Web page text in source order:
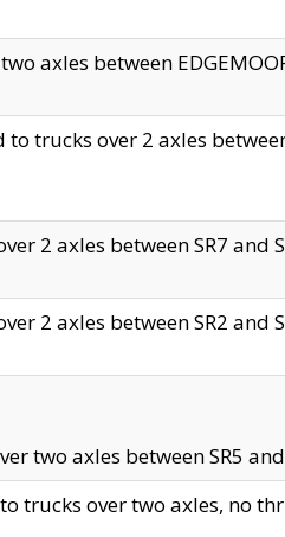
axles between
to trucks over 2 axles
2 axles between SR7
2 axles between SR2
two axles between SR5
to trucks over two axles, no